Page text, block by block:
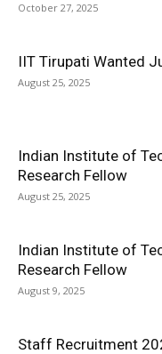
October 27, 2025
IIT Tirupati Wanted
August 25, 2025
Indian Institute of
Research Fellow
August 25, 2025
Indian Institute of
Research Fellow
August 9, 2025
Staff Recruitment